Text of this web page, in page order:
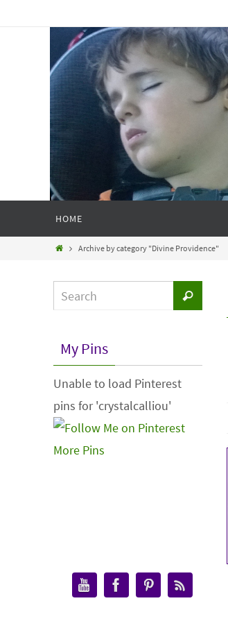
HOME
Archive by category "Divine Providence"
My Pins
Unable to load Pinterest
pins for 'crystalcalliou'
More Pins